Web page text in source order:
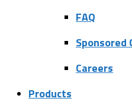
FAQ
Sponsored
Careers
Products